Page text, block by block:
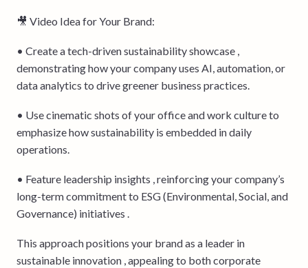
🎥 Video Idea for Your Brand:
• Create a tech-driven sustainability showcase ,
demonstrating how your company uses AI, automation, or
data analytics to drive greener business practices.
• Use cinematic shots of your office and work culture to
emphasize how sustainability is embedded in daily
operations.
• Feature leadership insights , reinforcing your company’s
long-term commitment to ESG (Environmental, Social, and
Governance) initiatives .
This approach positions your brand as a leader in
sustainable innovation , appealing to both corporate